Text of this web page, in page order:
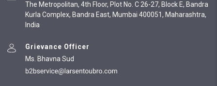
The Metropolitan, 4th Floor, Plot No. C 26-27, Block E, Bandra
Kurla Complex, Bandra East, Mumbai 400051, Maharashtra,
India
Grievance Officer
Ms. Bhavna Sud